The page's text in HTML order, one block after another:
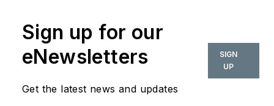
Theory from Parsons
the New School. In
her role as editor-in-
2018, she led the
Sign up for our
eNewsletters
Get the latest news and updates
SIGN
UP